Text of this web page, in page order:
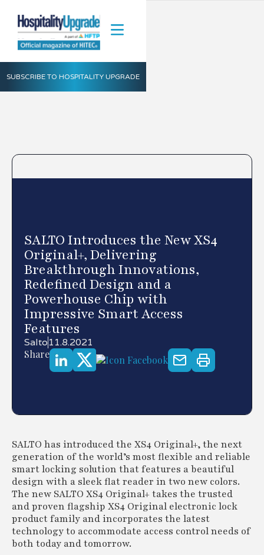
SUBSCRIBE TO HOSPITALITY UPGRADE
SALTO Introduces the New XS4
Original+, Delivering
Breakthrough Innovations,
Redefined Design and a
Powerhouse Chip with
Impressive Smart Access
Features
Salto11.8.2021
Share
SALTO has introduced the XS4 Original+, the next
generation of the world’s most flexible and reliable
smart locking solution that features a beautiful
design with a sleek flat reader in two new colors.
The new SALTO XS4 Original+ takes the trusted
and proven flagship XS4 Original electronic lock
product family and incorporates the latest
technology to accommodate access control needs of
both today and tomorrow.